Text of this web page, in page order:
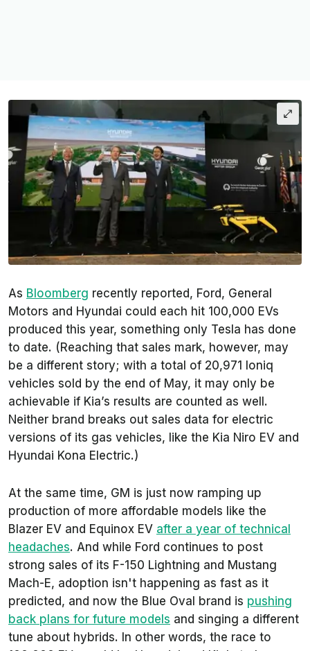
As Bloomberg recently reported, Ford, General
Motors and Hyundai could each hit 100,000 EVs
produced this year, something only Tesla has done
to date. (Reaching that sales mark, however, may
be a different story; with a total of 20,971 Ioniq
vehicles sold by the end of May, it may only be
achievable if Kia’s results are counted as well.
Neither brand breaks out sales data for electric
versions of its gas vehicles, like the Kia Niro EV and
Hyundai Kona Electric.)
At the same time, GM is just now ramping up
production of more affordable models like the
Blazer EV and Equinox EV after a year of technical
headaches. And while Ford continues to post
strong sales of its F-150 Lightning and Mustang
Mach-E, adoption isn't happening as fast as it
predicted, and now the Blue Oval brand is pushing
back plans for future models and singing a different
tune about hybrids. In other words, the race to